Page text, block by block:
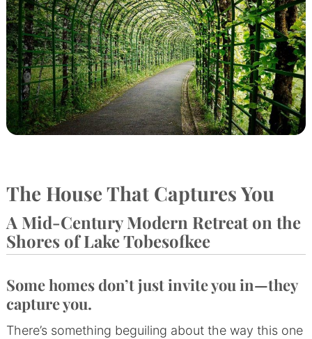
The House That Captures You
A Mid-Century Modern Retreat on the
Shores of Lake Tobesofkee
Some homes don’t just invite you in—they
capture you.
There’s something beguiling about the way this one